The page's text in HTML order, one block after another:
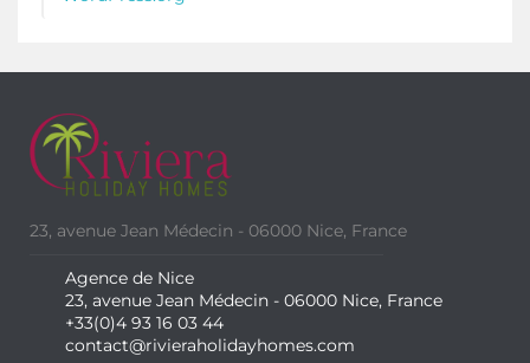
23, avenue Jean Médecin - 06000 Nice, France
Agence de Nice
23, avenue Jean Médecin - 06000 Nice, France
+33(0)4 93 16 03 44
contact@rivieraholidayhomes.com